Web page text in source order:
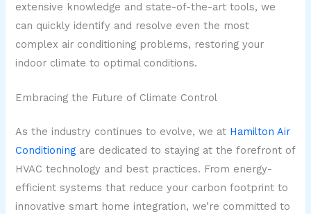
extensive knowledge and state-of-the-art tools, we
can quickly identify and resolve even the most
complex air conditioning problems, restoring your
indoor climate to optimal conditions.
Embracing the Future of Climate Control
As the industry continues to evolve, we at Hamilton Air
Conditioning are dedicated to staying at the forefront of
HVAC technology and best practices. From energy-
efficient systems that reduce your carbon footprint to
innovative smart home integration, we’re committed to